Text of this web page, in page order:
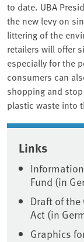
to date. UBA
the new levy on
littering of the
retailers will offer
especially for the
consumers can
shopping and
plastic waste into
Links
Fund (in
Draft of the
Act (in
Graphics